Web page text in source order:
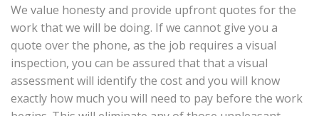
We value honesty and provide upfront quotes for the
work that we will be doing. If we cannot give you a
quote over the phone, as the job requires a visual
inspection, you can be assured that that a visual
assessment will identify the cost and you will know
exactly how much you will need to pay before the work